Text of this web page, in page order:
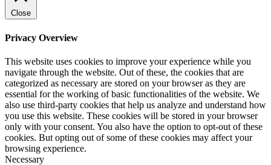
Close
Privacy Overview
This website uses cookies to improve your experience while you
navigate through the website. Out of these, the cookies that are
categorized as necessary are stored on your browser as they are
essential for the working of basic functionalities of the website. We
also use third-party cookies that help us analyze and understand how
you use this website. These cookies will be stored in your browser
only with your consent. You also have the option to opt-out of these
cookies. But opting out of some of these cookies may affect your
browsing experience.
Necessary